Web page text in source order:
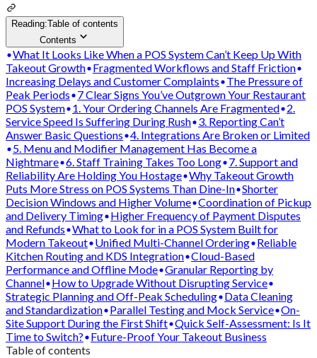
Reading:Table of contents
Contents
What It Looks Like When a POS System Can’t Keep Up With
Takeout Growth Fragmented Workflows and Staff Friction
Increasing Delays and Customer Complaints
The Pressure of
Peak Periods
7 Clear Signs You’ve Outgrown Your Restaurant
POS System 1. Your Ordering Channels Are Fragmented 2.
Service Speed Is Suffering During Rush 3. Reporting Can’t
Answer Basic Questions 4. Integrations Are Broken or Limited
5. Menu and Modifier Management Has Become a
Nightmare 6. Staff Training Takes Too Long 7. Support and
Reliability Are Holding You Hostage Why Takeout Growth
Puts More Stress on POS Systems Than Dine-In Shorter
Decision Windows and Higher Volume Coordination of Pickup
and Delivery Timing Higher Frequency of Payment Disputes
and Refunds What to Look for in a POS System Built for
Modern Takeout Unified Multi-Channel Ordering Reliable
Kitchen Routing and KDS Integration Cloud-Based
Performance and Offline Mode Granular Reporting by
Channel How to Upgrade Without Disrupting Service
Strategic Planning and Off-Peak Scheduling Data Cleaning
and Standardization Parallel Testing and Mock Service On-
Site Support During the First Shift Quick Self-Assessment: Is It
Time to Switch?
Future-Proof Your Takeout Business
Table of contents